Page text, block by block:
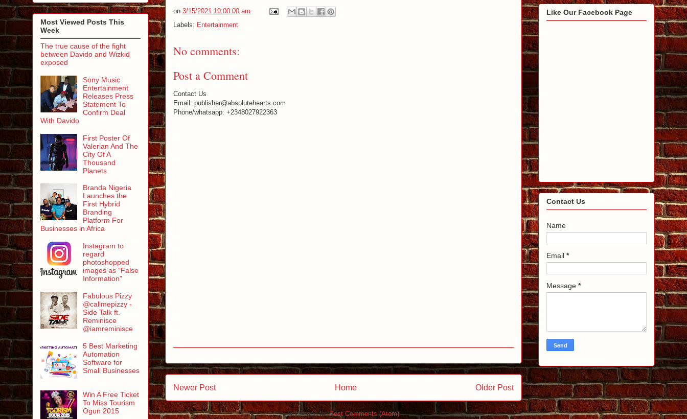
on 3/15/2021 10:00:00 am
Labels: Entertainment
No comments:
Post a Comment
Contact Us
Email: publisher@absolutehearts.com
Phone/whatsapp: +2348027922363
Newer Post Older Post
Home
Subscribe to:Post Comments (Atom)
Most Viewed Posts This
Week
The true cause of the fight
between Davido and Wizkid
exposed
Sony Music
Entertainment
Releases Press
Statement To
Confirm Deal
With Davido
First Poster Of
Valerian And The
City Of A
Thousand
Planets
Branda Nigeria
Launches the
First Hybrid
Branding
Platform For
Businesses in Africa
Instagram to
regard
photoshopped
images as “False
Information”
Fabulous Pizzy
@callmepizzy -
Side Talk ft.
Reminisce
@iamreminisce
5 Best Marketing
Automation
Software for
Small Businesses
Win A Free Ticket
To Miss Tourism
Ogun 2015
Like Our Facebook Page
Contact Us
Name
Email *
Message *